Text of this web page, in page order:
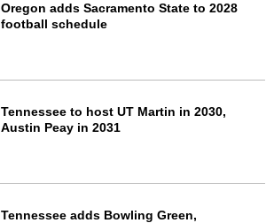
Oregon adds Sacramento State to 2028
football schedule
Tennessee to host UT Martin in 2030,
Austin Peay in 2031
Tennessee adds Bowling Green,